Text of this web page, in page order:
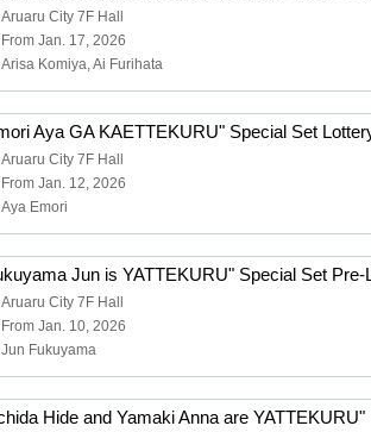
Aruaru City 7F Hall
From Jan. 17, 2026
Arisa Komiya, Ai Furihata
Aruaru City 7F Hall
From Jan. 12, 2026
Aya Emori
Aruaru City 7F Hall
From Jan. 10, 2026
Jun Fukuyama